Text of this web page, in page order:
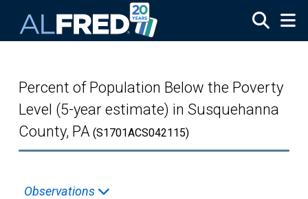
Percent of Population Below the Poverty
Level (5-year estimate) in Susquehanna
County, PA (S1701ACS042115)
Observations